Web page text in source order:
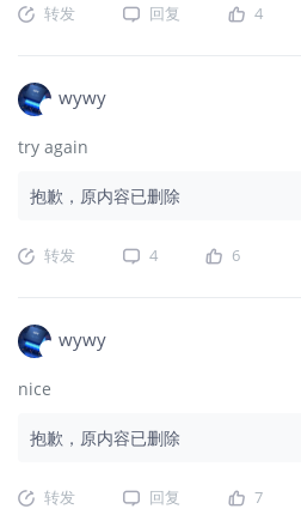
转发 回复 4
wywy
try again
抱歉，原内容已删除
转发 4 6
wywy
nice
抱歉，原内容已删除
转发 回复 7